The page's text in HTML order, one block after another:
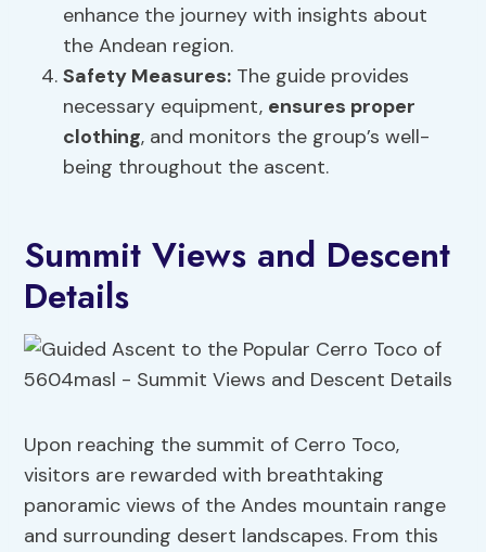
enhance the journey with insights about
the Andean region.
Safety Measures: The guide provides
necessary equipment, ensures proper
clothing, and monitors the group’s well-
being throughout the ascent.
Summit Views and Descent
Details
Upon reaching the summit of Cerro Toco,
visitors are rewarded with breathtaking
panoramic views of the Andes mountain range
and surrounding desert landscapes. From this